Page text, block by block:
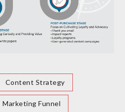
Content Strategy
Marketing Funnel